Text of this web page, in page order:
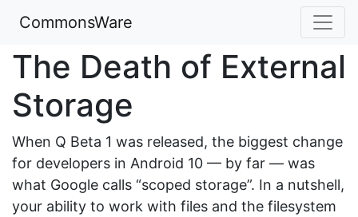
CommonsWare
The Death of External
Storage
When Q Beta 1 was released, the biggest change
for developers in Android 10 — by far — was
what Google calls “scoped storage”. In a nutshell,
your ability to work with files and the filesystem